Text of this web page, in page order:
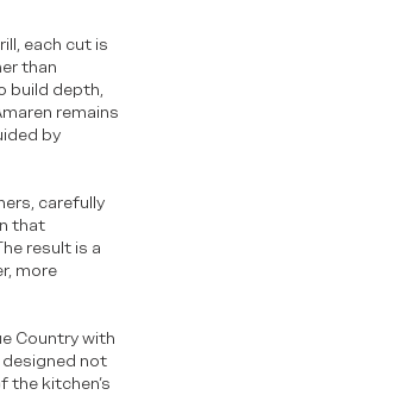
each cut is
than
build depth,
remains
by
carefully
that
result is a
more
Country with
designed not
kitchen’s